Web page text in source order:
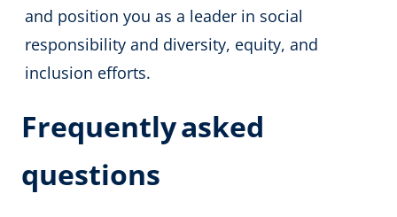
and position you as a leader in social
responsibility and diversity, equity, and
inclusion efforts.
Frequentlyasked
questions